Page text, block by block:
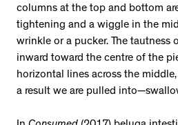
columns at the top and bottom
tightening and a wiggle in the
wrinkle or a pucker. The tautness
inward toward the centre of the
horizontal lines across the
a result we are pulled